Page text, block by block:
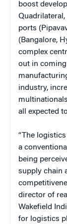
boost
ports
(Bangalore,
complex
out in coming
industry,
all expected
“The
a
being
supply chain
director of
Wakefield
for logistics